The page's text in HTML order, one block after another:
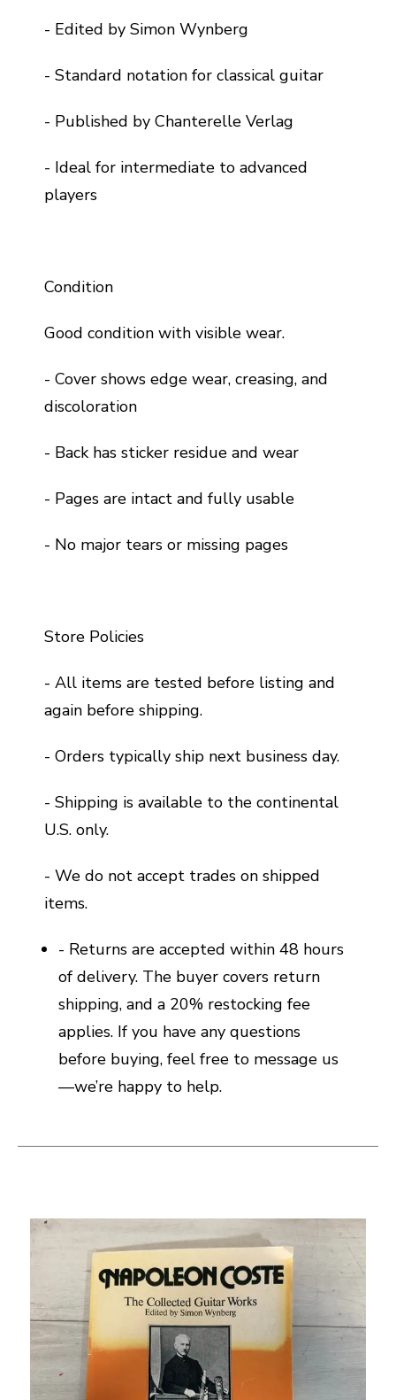
- Edited by Simon Wynberg
- Standard notation for classical guitar
- Published by Chanterelle Verlag
- Ideal for intermediate to advanced
players
Condition
Good condition with visible wear.
- Cover shows edge wear, creasing, and
discoloration
- Back has sticker residue and wear
- Pages are intact and fully usable
- No major tears or missing pages
Store Policies
- All items are tested before listing and
again before shipping.
- Orders typically ship next business day.
- Shipping is available to the continental
U.S. only.
- We do not accept trades on shipped
items.
- Returns are accepted within 48 hours
of delivery. The buyer covers return
shipping, and a 20% restocking fee
applies. If you have any questions
before buying, feel free to message us
—we’re happy to help.